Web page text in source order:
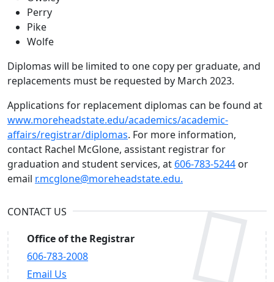
Perry
Pike
Wolfe
Diplomas will be limited to one copy per graduate, and
replacements must be requested by March 2023.
Applications for replacement diplomas can be found at
www.moreheadstate.edu/academics/academic-
affairs/registrar/diplomas. For more information,
contact Rachel McGlone, assistant registrar for
graduation and student services, at 606-783-5244 or
email r.mcglone@moreheadstate.edu.
CONTACT US
Office of the Registrar
606-783-2008
Email Us